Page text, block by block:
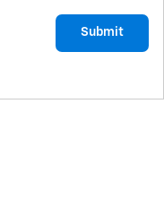
Submit